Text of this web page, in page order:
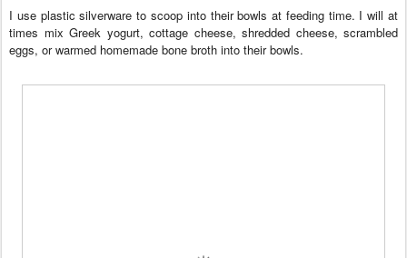
I use plastic silverware to scoop into their bowls at feeding time. I will at
times mix Greek yogurt, cottage cheese, shredded cheese, scrambled
eggs, or warmed homemade bone broth into their bowls.